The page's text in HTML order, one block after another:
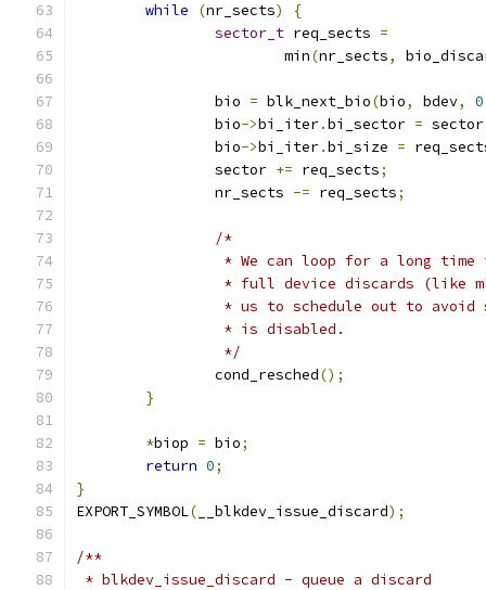
while (nr_sects)
{
sector_t req_sects =
			min
(nr_sects,
		bio
= blk_next_bio(bio, bdev, 0
		bio
->bi_iter.bi_sector = sector
		bio
->bi_iter.bi_size =
		sector
+= req_sects;
		nr_sects
-= req_sects;
/*
* We can loop for a long
* full device discards (like
* us to schedule out to
		 * is disabled.
		 */
		cond_resched
();
}
*biop = bio;
return 0;
}
EXPORT_SYMBOL( __blkdev_issue_discard);
/**
* blkdev_issue_discard - queue a discard